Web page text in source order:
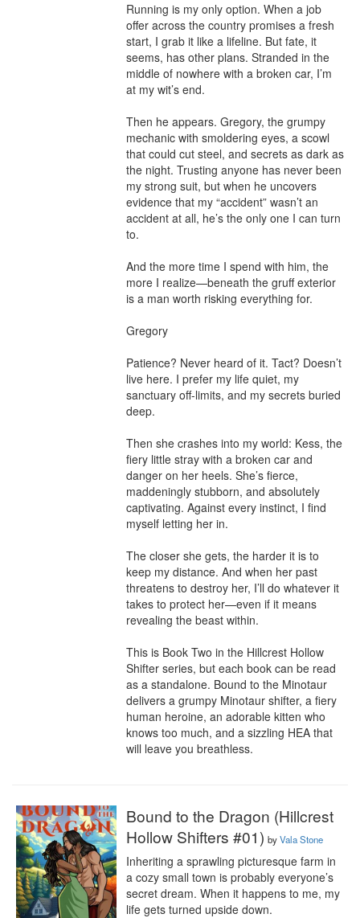
Running is my only option. When a job
offer across the country promises a fresh
start, I grab it like a lifeline. But fate, it
seems, has other plans. Stranded in the
middle of nowhere with a broken car, I’m
at my wit’s end.
Then he appears. Gregory, the grumpy
mechanic with smoldering eyes, a scowl
that could cut steel, and secrets as dark as
the night. Trusting anyone has never been
my strong suit, but when he uncovers
evidence that my “accident” wasn’t an
accident at all, he’s the only one I can turn
to.
And the more time I spend with him, the
more I realize—beneath the gruff exterior
is a man worth risking everything for.
Gregory
Patience? Never heard of it. Tact? Doesn’t
live here. I prefer my life quiet, my
sanctuary off-limits, and my secrets buried
deep.
Then she crashes into my world: Kess, the
fiery little stray with a broken car and
danger on her heels. She’s fierce,
maddeningly stubborn, and absolutely
captivating. Against every instinct, I find
myself letting her in.
The closer she gets, the harder it is to
keep my distance. And when her past
threatens to destroy her, I’ll do whatever it
takes to protect her—even if it means
revealing the beast within.
This is Book Two in the Hillcrest Hollow
Shifter series, but each book can be read
as a standalone. Bound to the Minotaur
delivers a grumpy Minotaur shifter, a fiery
human heroine, an adorable kitten who
knows too much, and a sizzling HEA that
will leave you breathless.
Bound to the Dragon (Hillcrest
Hollow Shifters #01) byVala Stone
Inheriting a sprawling picturesque farm in
a cozy small town is probably everyone’s
secret dream. When it happens to me, my
life gets turned upside down.